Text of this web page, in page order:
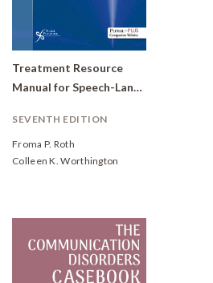
Treatment Resource
Manual for Speech-Language Pathology
SEVENTH EDITION
Froma P. Roth
Colleen K. Worthington